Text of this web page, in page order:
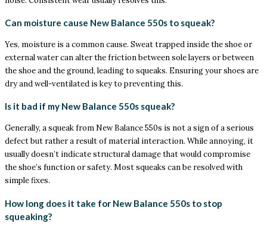
Can moisture cause New Balance 550s to squeak?
Yes, moisture is a common cause. Sweat trapped inside the shoe or
external water can alter the friction between sole layers or between
the shoe and the ground, leading to squeaks. Ensuring your shoes are
dry and well-ventilated is key to preventing this.
Is it bad if my New Balance 550s squeak?
Generally, a squeak from New Balance 550s is not a sign of a serious
defect but rather a result of material interaction. While annoying, it
usually doesn’t indicate structural damage that would compromise
the shoe’s function or safety. Most squeaks can be resolved with
simple fixes.
How long does it take for New Balance 550s to stop
squeaking?